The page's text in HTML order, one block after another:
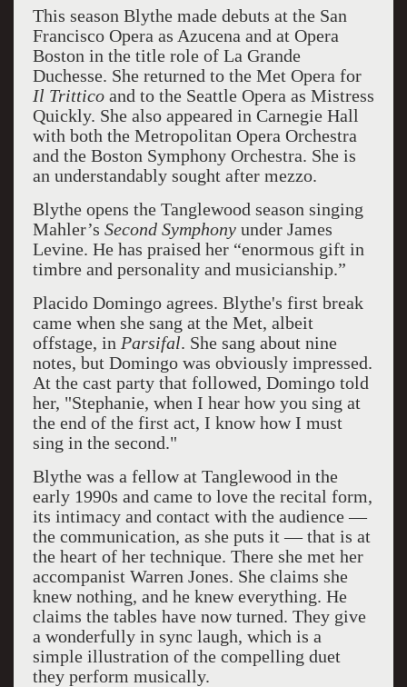
This season Blythe made debuts at the San
Francisco Opera as Azucena and at Opera
Boston in the title role of La Grande
Duchesse. She returned to the Met Opera for
Il Trittico and to the Seattle Opera as Mistress
Quickly. She also appeared in Carnegie Hall
with both the Metropolitan Opera Orchestra
and the Boston Symphony Orchestra. She is
an understandably sought after mezzo.
Blythe opens the Tanglewood season singing
Mahler’s Second Symphony under James
Levine. He has praised her “enormous gift in
timbre and personality and musicianship.”
Placido Domingo agrees. Blythe's first break
came when she sang at the Met, albeit
offstage, in Parsifal. She sang about nine
notes, but Domingo was obviously impressed.
At the cast party that followed, Domingo told
her, "Stephanie, when I hear how you sing at
the end of the first act, I know how I must
sing in the second."
Blythe was a fellow at Tanglewood in the
early 1990s and came to love the recital form,
its intimacy and contact with the audience —
the communication, as she puts it — that is at
the heart of her technique. There she met her
accompanist Warren Jones. She claims she
knew nothing, and he knew everything. He
claims the tables have now turned. They give
a wonderfully in sync laugh, which is a
simple illustration of the compelling duet
they perform musically.